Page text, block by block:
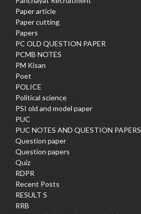
Paper article
Paper cutting
Papers
PC OLD QUESTION PAPER
PCMB NOTES
PM Kisan
Poet
POLICE
Political science
PSI old and model paper
PUC
PUC NOTES AND QUESTION PAPERS
Question paper
Question papers
Quiz
RDPR
Recent Posts
RESULT S
RRB